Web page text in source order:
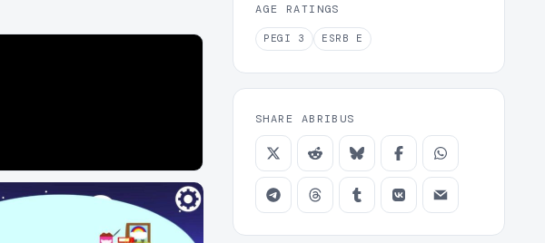
AGE RATINGS
PEGI 3 ESRB E
SHARE ABRIBUS